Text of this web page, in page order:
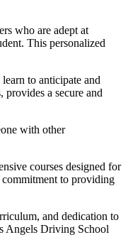
who are adept at
This personalized
to anticipate and
a secure and
with other
courses designed for
commitment to providing
and dedication to
Angels Driving School